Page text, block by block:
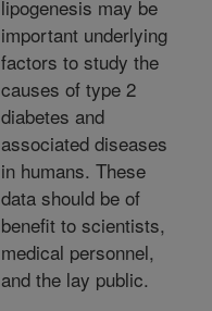
lipogenesis may be
important underlying
factors to study the
causes of type 2
diabetes and
associated diseases
in humans. These
data should be of
benefit to scientists,
medical personnel,
and the lay public.